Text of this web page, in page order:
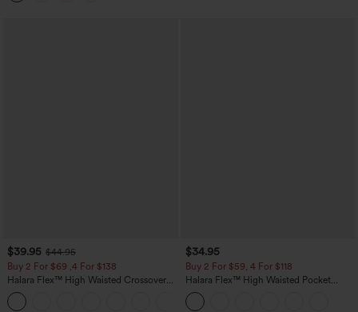
$39.95 $44.95
Buy 2 For $69 ,4 For $138
Halara Flex™ High Waisted Crossover
Pocket Washed Casual Jeans
$34.95
Buy 2 For $59, 4 For $118
Halara Flex™ High Waisted Pocket
Tapered Cropped Work Pants